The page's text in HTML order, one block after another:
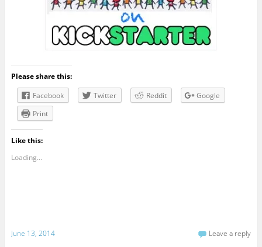
Please share this:
Facebook
Twitter Reddit
Google
Print
Like this:
Loading...
June 13, 2014 Leave a reply